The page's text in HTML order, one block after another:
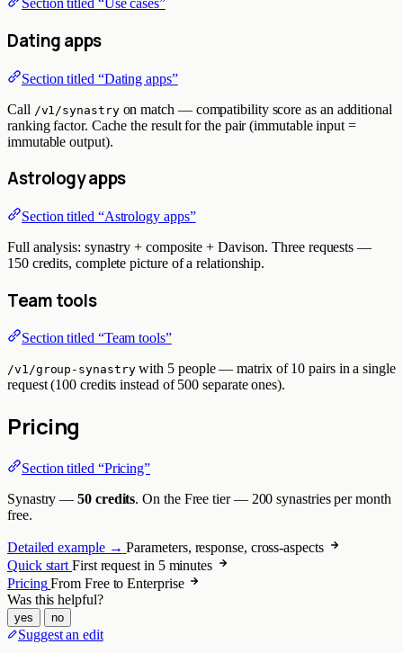
Section titled “Use cases”
Dating apps
Section titled “Dating apps”
Call /v1/synastryon match — compatibility score as an additional
ranking factor. Cache the result for the pair (immutable input =
immutable output).
Astrology apps
Section titled “Astrology apps”
Full analysis: synastry + composite + Davison. Three requests —
150 credits, complete picture of a relationship.
Team tools
Section titled “Team tools”
/v1/group-synastrywith 5 people — matrix of 10 pairs in a single
request (100 credits instead of 500 separate ones).
Pricing
Section titled “Pricing”
Synastry —50 credits. On the Free tier — 200 synastries per month
free.
Detailed example → Parameters, response, cross-aspects
Quick start First request in 5 minutes
Pricing From Free to Enterprise
Was this helpful?
yes no
Suggest an edit